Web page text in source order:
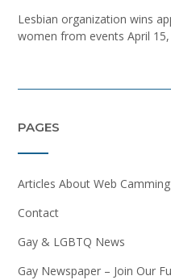
Lesbian organization wins
women from events April
PAGES
Articles About Web Camming
Contact
Gay & LGBTQ News
Gay Newspaper – Join Our